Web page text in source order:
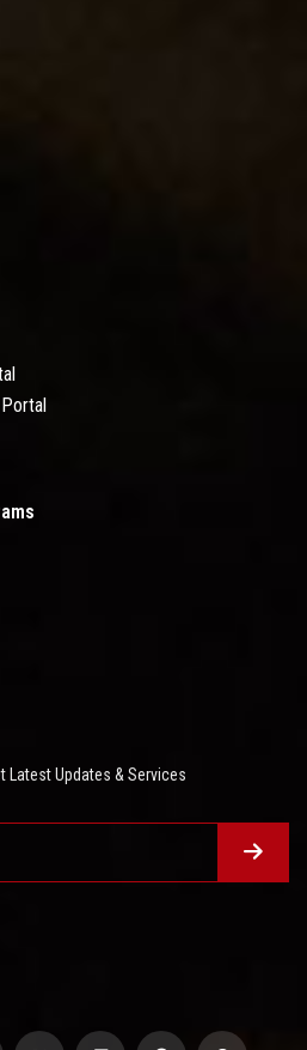
Latest Updates & Services